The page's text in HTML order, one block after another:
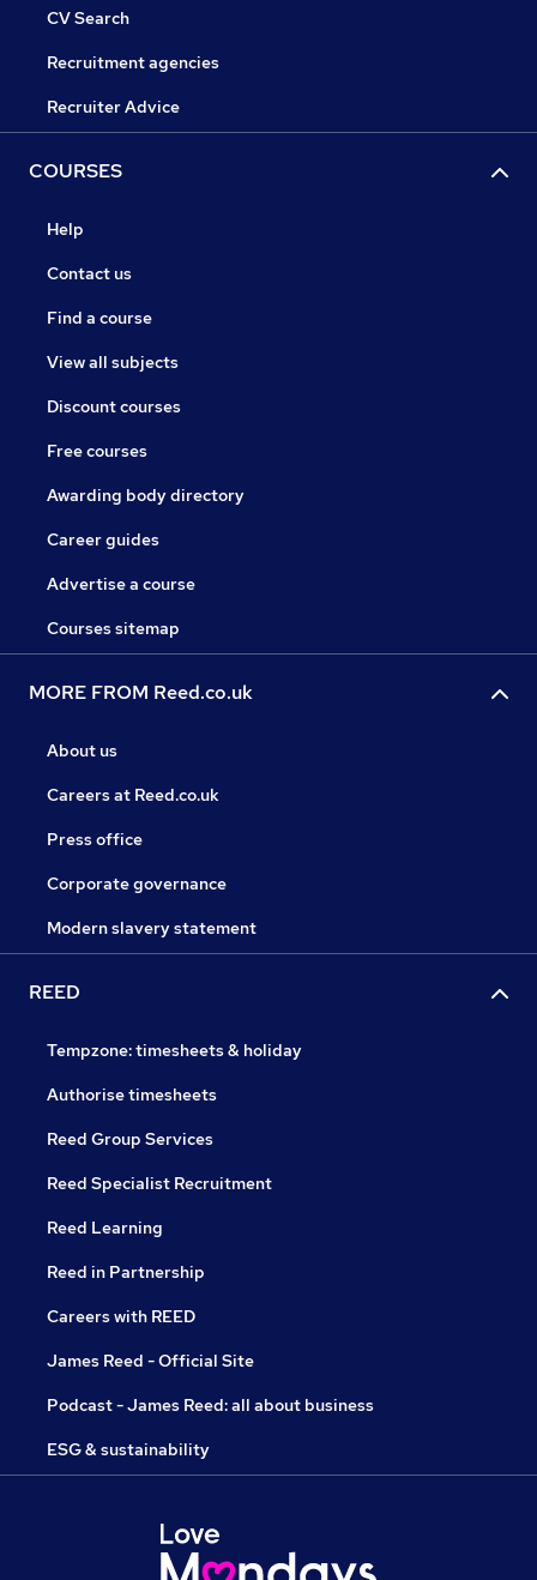
CV Search
Recruitment agencies
Recruiter Advice
COURSES
Help
Contact us
Find a course
View all subjects
Discount courses
Free courses
Awarding body directory
Career guides
Advertise a course
Courses sitemap
MORE FROM Reed.co.uk
About us
Careers at Reed.co.uk
Press office
Corporate governance
Modern slavery statement
REED
Tempzone: timesheets & holiday
Authorise timesheets
Reed Group Services
Reed Specialist Recruitment
Reed Learning
Reed in Partnership
Careers with REED
James Reed - Official Site
Podcast - James Reed: all about business
ESG & sustainability